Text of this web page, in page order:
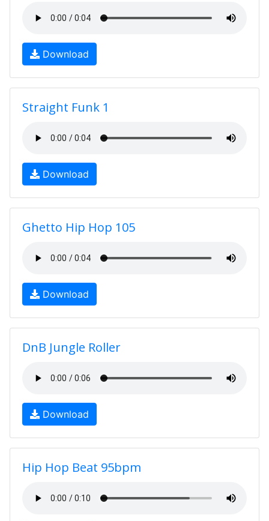
Download
Straight Funk 1
Download
Ghetto Hip Hop 105
Download
DnB Jungle Roller
Download
Hip Hop Beat 95bpm